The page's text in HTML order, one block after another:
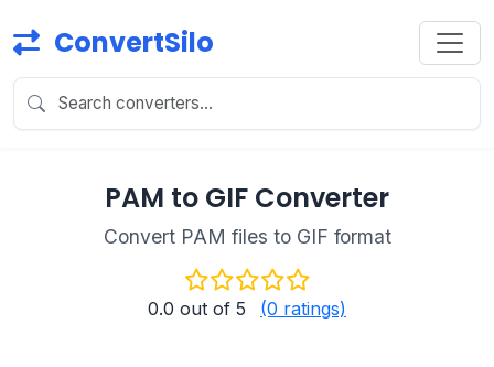
ConvertSilo
PAM to GIF Converter
Convert PAM files to GIF format
0.0 out of 5 (0 ratings)